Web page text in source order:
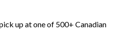
up at one of 500+ Canadian